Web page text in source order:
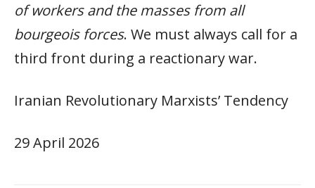
of workers and the masses from all
bourgeois forces. We must always call for a
third front during a reactionary war.
Iranian Revolutionary Marxists’ Tendency
29 April 2026